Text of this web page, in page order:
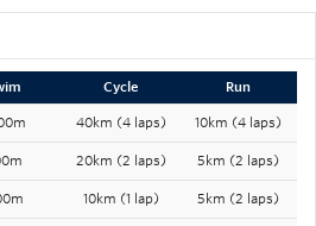
Cycle Run
40km (4 laps) 10km (4 laps)
20km (2 laps) 5km (2 laps)
10km (1 lap) 5km (2 laps)